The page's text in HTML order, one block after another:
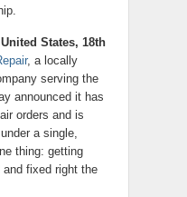
States, 18th
, a locally
serving the
announced it has
orders and is
a single,
thing: getting
and fixed right the